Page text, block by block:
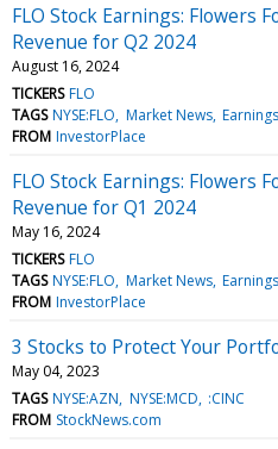
FLO Stock Earnings: Flowers
Revenue for Q2 2024
August 16, 2024
TICKERS FLO
TAGS NYSE:FLO Market News
FROM InvestorPlace
FLO Stock Earnings: Flowers
Revenue for Q1 2024
May 16, 2024
TICKERS FLO
TAGS NYSE:FLO Market News
FROM InvestorPlace
3 Stocks to Protect Your
May 04, 2023
TAGS NYSE:AZN NYSE:MCD :CINC
FROM StockNews.com